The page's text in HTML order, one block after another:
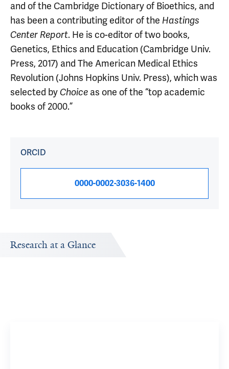
and of the Cambridge Dictionary of Bioethics, and
has been a contributing editor of the Hastings
Center Report. He is co-editor of two books,
Genetics, Ethics and Education (Cambridge Univ.
Press, 2017) and The American Medical Ethics
Revolution (Johns Hopkins Univ. Press), which was
selected by Choice as one of the “top academic
books of 2000.”
ORCID
0000-0002-3036-1400
Research at a Glance